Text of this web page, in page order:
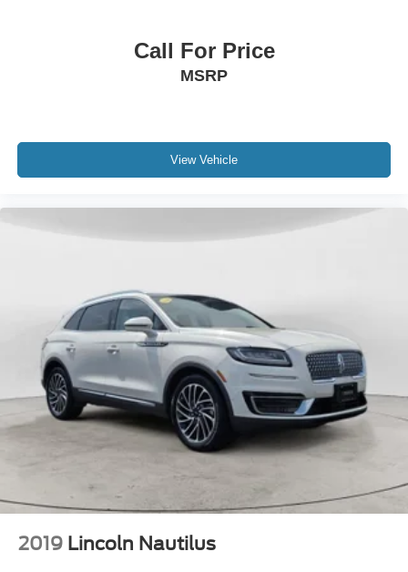
vehicle build and subject to change. Please confirm the
accuracy of the included equipment by calling the dealer
Call For Price
MSRP
View Vehicle
2019 Lincoln Nautilus